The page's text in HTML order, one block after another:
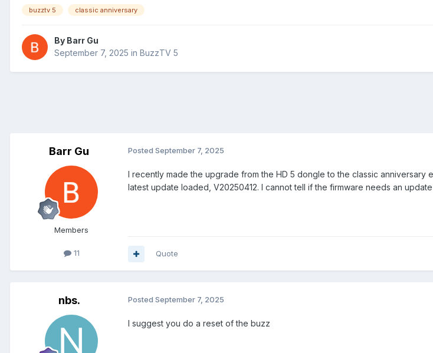
buzztv 5 classic anniversary
By Barr Gu
September 7, 2025 in BuzzTV 5
Barr Gu
Members
11
Posted September 7, 2025
I recently made the upgrade from the HD 5 dongle to the classic anniversary
latest update loaded, V20250412. I cannot tell if the firmware needs an
Quote
nbs. Posted September 7, 2025
I suggest you do a reset of the buzz